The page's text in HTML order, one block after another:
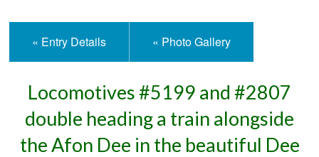
« Entry Details « Photo Gallery
Locomotives #5199 and #2807
double heading a train alongside
the Afon Dee in the beautiful Dee